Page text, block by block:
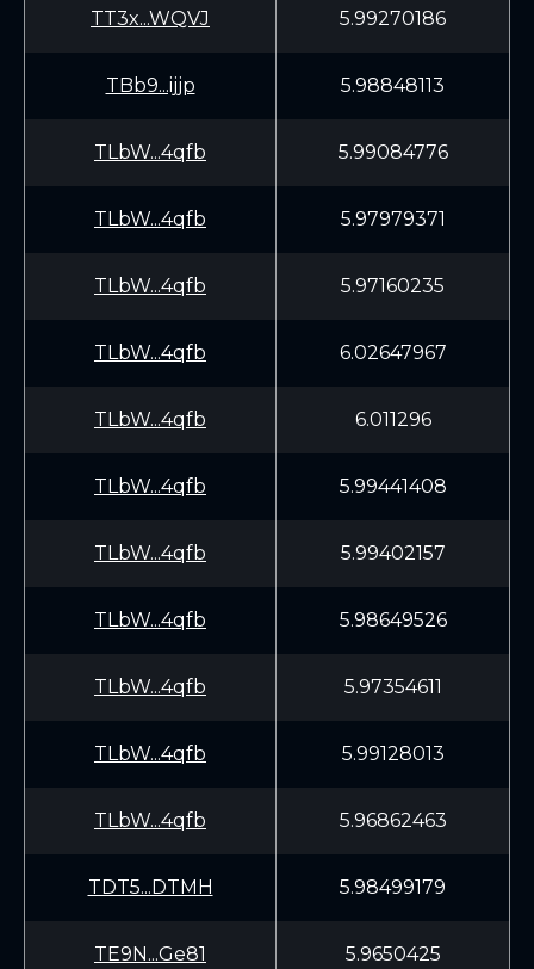
TT3x...WQVJ 5.99270186
TBb9...ijjp 5.98848113
TLbW...4qfb 5.99084776
TLbW...4qfb 5.97979371
TLbW...4qfb 5.97160235
TLbW...4qfb 6.02647967
TLbW...4qfb 6.011296
TLbW...4qfb 5.99441408
TLbW...4qfb 5.99402157
TLbW...4qfb 5.98649526
TLbW...4qfb 5.97354611
TLbW...4qfb 5.99128013
TLbW...4qfb 5.96862463
TDT5...DTMH 5.98499179
TE9N...Ge81 5.9650425